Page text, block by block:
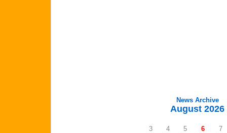
News Archive
August 2026
3 4 5 6
7